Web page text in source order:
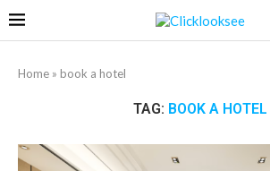
Home » book a hotel
TAG: BOOK A HOTEL